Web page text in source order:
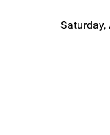
Saturday,